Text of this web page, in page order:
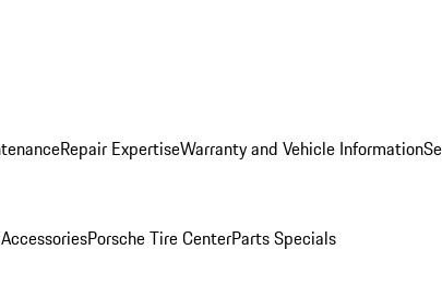
Repair ExpertiseWarranty and Vehicle Information
Porsche Tire CenterParts Specials